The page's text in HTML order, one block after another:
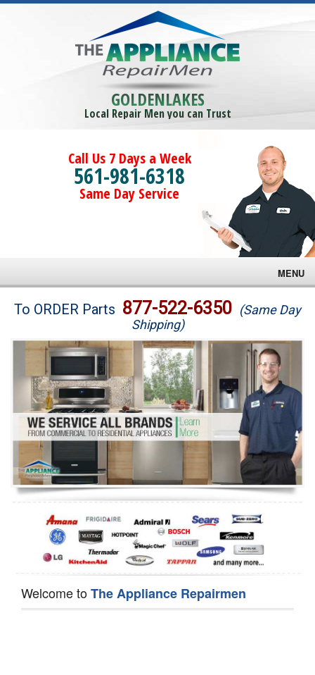
GOLDENLAKES
Local Repair Men you can Trust
Call Us 7 Days a Week
561-981-6318
Same Day Service
MENU
Brands
Washer Repair
Dryer Repair
Refrigerator Repair
Oven Repair
Dishwasher Repair
To ORDER Parts 877-522-6350 (Same Day
Shipping)
Welcome toThe Appliance Repairmen